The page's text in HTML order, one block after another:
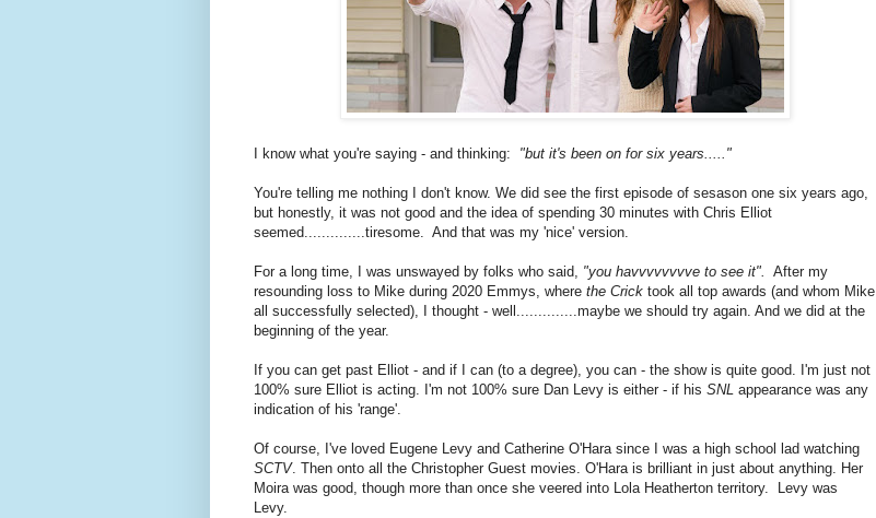
I know what you're saying - and thinking: "but it's been on for six years....."
You're telling me nothing I don't know. We did see the first episode of sesason one six years ago,
but honestly, it was not good and the idea of spending 30 minutes with Chris Elliot
seemed..............tiresome. And that was my 'nice' version.
For a long time, I was unswayed by folks who said, "you havvvvvvvve to see it". After my
resounding loss to Mike during 2020 Emmys, where the Crick took all top awards (and whom Mike
all successfully selected), I thought - well..............maybe we should try again. And we did at the
beginning of the year.
If you can get past Elliot - and if I can (to a degree), you can - the show is quite good. I'm just not
100% sure Elliot is acting. I'm not 100% sure Dan Levy is either - if his SNL appearance was any
indication of his 'range'.
Of course, I've loved Eugene Levy and Catherine O'Hara since I was a high school lad watching
SCTV. Then onto all the Christopher Guest movies. O'Hara is brilliant in just about anything. Her
Moira was good, though more than once she veered into Lola Heatherton territory. Levy was
Levy.